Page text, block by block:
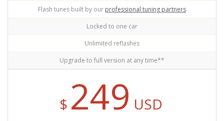
Flash tunes built by our professional tuning partners
Locked to one car
Unlimited reflashes
Upgrade to full version at any time**
$ 249 USD